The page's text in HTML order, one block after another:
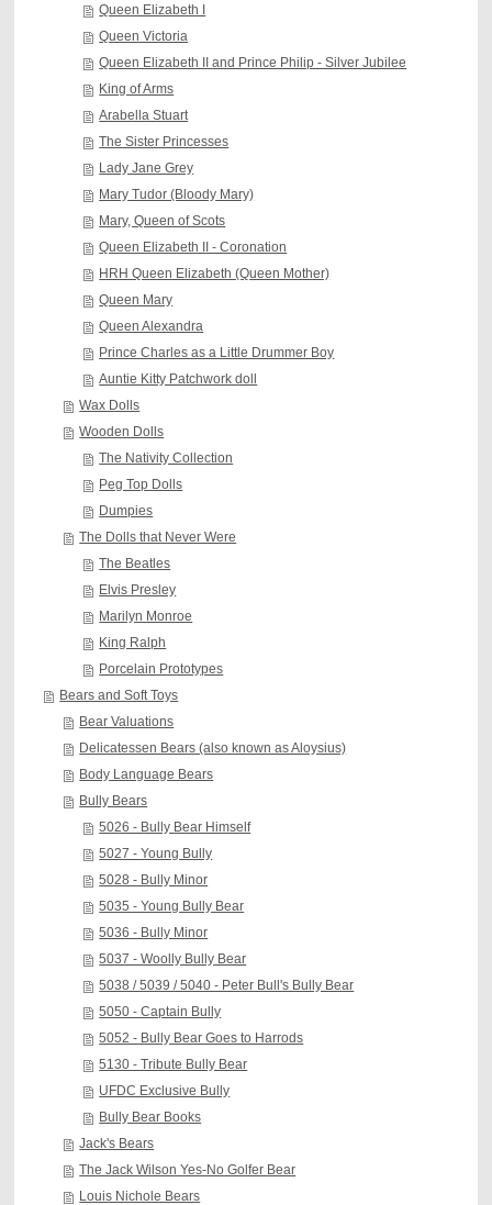
Queen Elizabeth I
Queen Victoria
Queen Elizabeth II and Prince Philip - Silver Jubilee
King of Arms
Arabella Stuart
The Sister Princesses
Lady Jane Grey
Mary Tudor (Bloody Mary)
Mary, Queen of Scots
Queen Elizabeth II - Coronation
HRH Queen Elizabeth (Queen Mother)
Queen Mary
Queen Alexandra
Prince Charles as a Little Drummer Boy
Auntie Kitty Patchwork doll
Wax Dolls
Wooden Dolls
The Nativity Collection
Peg Top Dolls
Dumpies
The Dolls that Never Were
The Beatles
Elvis Presley
Marilyn Monroe
King Ralph
Porcelain Prototypes
Bears and Soft Toys
Bear Valuations
Delicatessen Bears (also known as Aloysius)
Body Language Bears
Bully Bears
5026 - Bully Bear Himself
5027 - Young Bully
5028 - Bully Minor
5035 - Young Bully Bear
5036 - Bully Minor
5037 - Woolly Bully Bear
5038 / 5039 / 5040 - Peter Bull's Bully Bear
5050 - Captain Bully
5052 - Bully Bear Goes to Harrods
5130 - Tribute Bully Bear
UFDC Exclusive Bully
Bully Bear Books
Jack's Bears
The Jack Wilson Yes-No Golfer Bear
Louis Nichole Bears